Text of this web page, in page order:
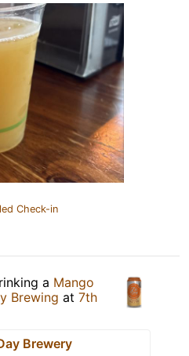
Check-in
a Mango
Brewing at 7th
Brewery